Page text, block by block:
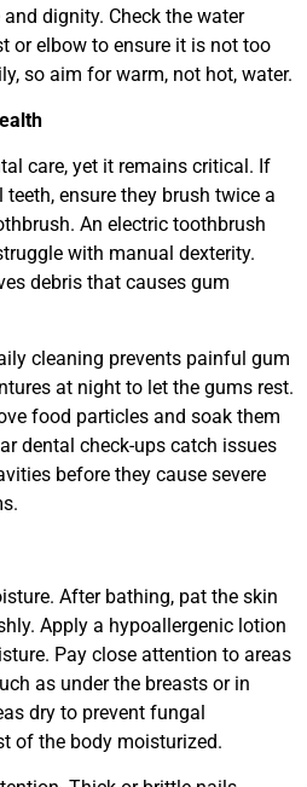
dignity. Check the water
or elbow to ensure it is not too
so aim for warm, not hot, water.
care, yet it remains critical. If
ensure they brush twice a
An electric toothbrush
with manual dexterity.
debris that causes gum
cleaning prevents painful gum
at night to let the gums rest.
food particles and soak them
dental check-ups catch issues
before they cause severe
After bathing, pat the skin
Apply a hypoallergenic lotion
Pay close attention to areas
as under the breasts or in
dry to prevent fungal
of the body moisturized.